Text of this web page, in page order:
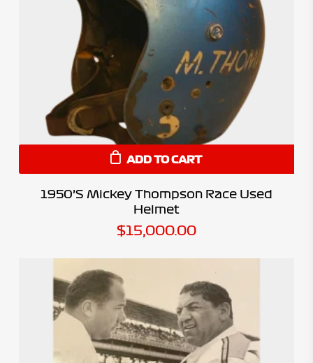
ADD TO CART
1950’s Mickey Thompson Race Used
Helmet
$15,000.00